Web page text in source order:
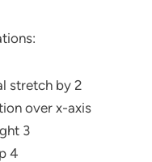
stretch by 2
over x-axis
3
4